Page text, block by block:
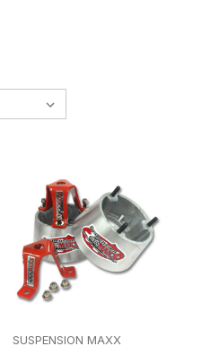
SUSPENSION MAXX